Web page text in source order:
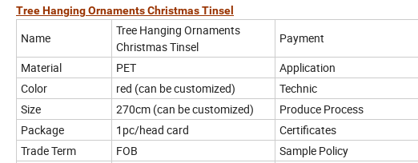
Tree Hanging Ornaments Christmas Tinsel
Name
Tree Hanging Ornaments
Christmas Tinsel
Payment
Material
PET Application
Color
red (can be customized) Technic
Size
270cm (can be customized) Produce Process
Package
1pc/head card Certificates
Trade Term
FOB Sample Policy